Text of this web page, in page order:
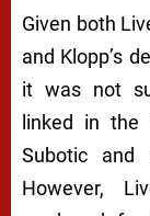
Given both
and Klopp’s
it was not
linked in
Subotic and
However,